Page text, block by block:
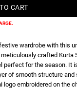
wardrobe with this
crafted Kurta
perfect for the season. It
of smooth structure and
logo embroidered on the